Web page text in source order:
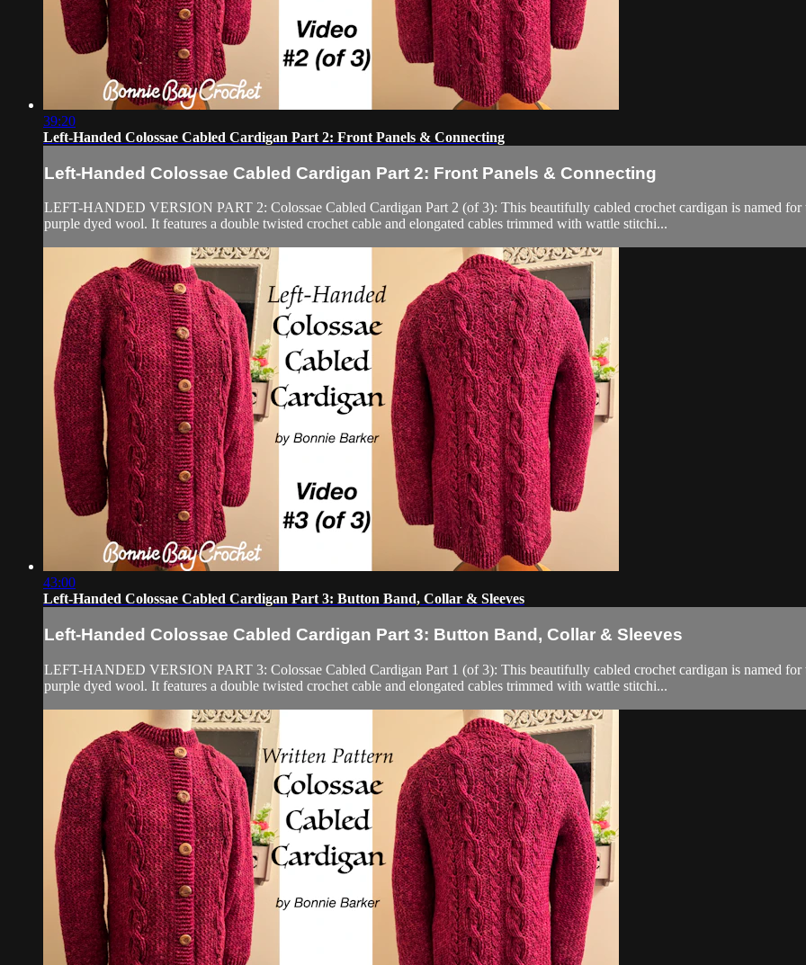
39:20
Left-Handed Colossae Cabled Cardigan Part 2: Front Panels & Connecting
Left-Handed Colossae Cabled Cardigan Part 2: Front Panels & Connecting
LEFT-HANDED VERSION PART 2: Colossae Cabled Cardigan Part 2 (of 3): This beautifully cabled crochet cardigan is named
purple dyed wool. It features a double twisted crochet cable and elongated cables trimmed with wattle stitchi...
43:00
Left-Handed Colossae Cabled Cardigan Part 3: Button Band, Collar & Sleeves
Left-Handed Colossae Cabled Cardigan Part 3: Button Band, Collar & Sleeves
LEFT-HANDED VERSION PART 3: Colossae Cabled Cardigan Part 1 (of 3): This beautifully cabled crochet cardigan is named
purple dyed wool. It features a double twisted crochet cable and elongated cables trimmed with wattle stitchi...